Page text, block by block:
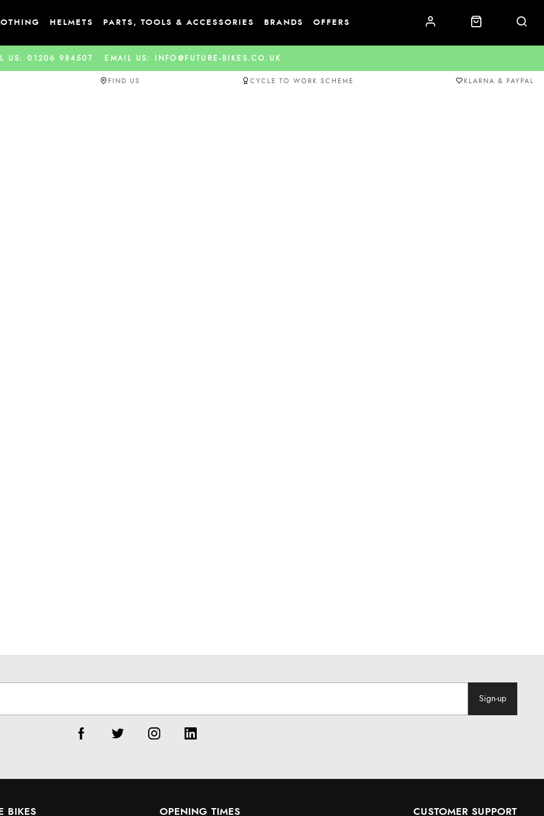
HELMETS PARTS, TOOLS & ACCESSORIES BRANDS OFFERS
US: 01206 984507 EMAIL US: INFO@FUTURE-BIKES.CO.UK
FIND US CYCLE TO WORK SCHEME KLARNA & PAYPAL
Sign-up
BIKES CUSTOMER SUPPORT
OPENING TIMES